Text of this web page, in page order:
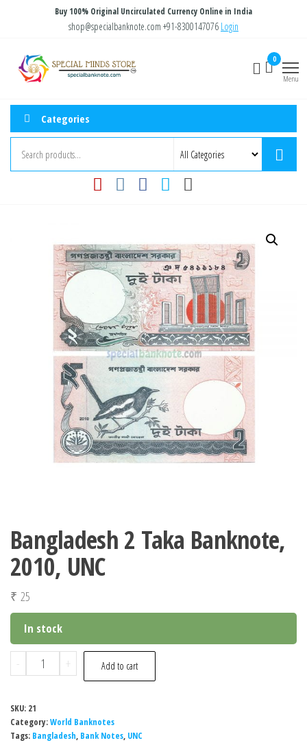
content
Buy 100% Original Uncirculated Currency Online in India
shop@specialbanknote.com +91-8300147076 Login
Store
0
Menu
Categories
Bangladesh 2 Taka Banknote,
2010, UNC
₹ 25
In stock
-
Bangladesh
2
Banknote,
2010,
+ Add to cart
SKU: 21
Category:World Banknotes
Tags: Bangladesh, Bank Notes, UNC